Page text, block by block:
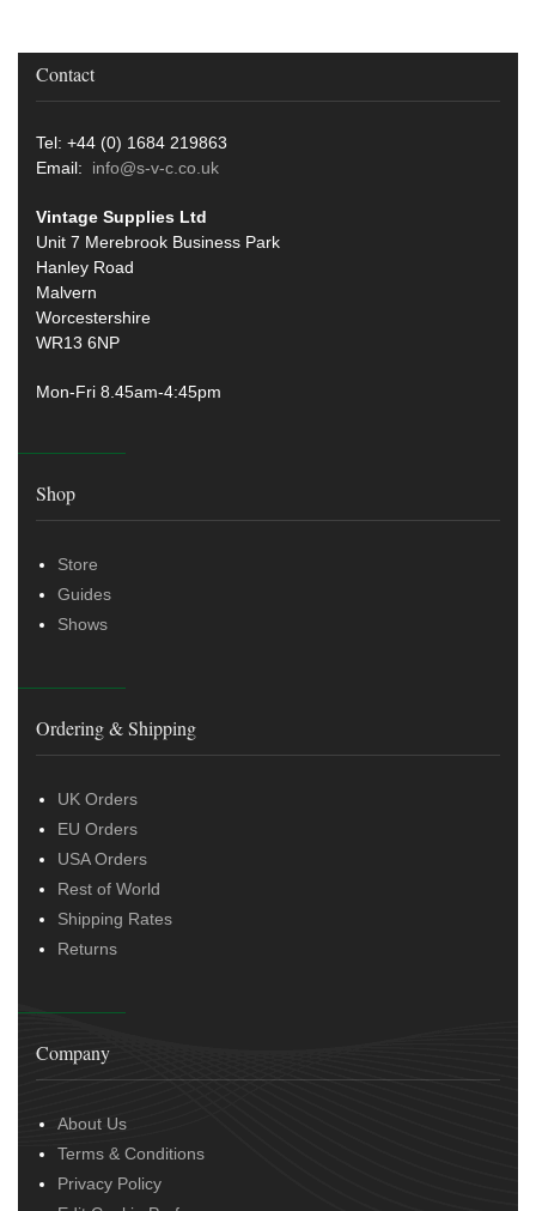
Contact
Tel: +44 (0) 1684 219863
Email: info@s-v-c.co.uk
Vintage Supplies Ltd
Unit 7 Merebrook Business Park
Hanley Road
Malvern
Worcestershire
WR13 6NP
Mon-Fri 8.45am-4:45pm
Shop
Store
Guides
Shows
Ordering & Shipping
UK Orders
EU Orders
USA Orders
Rest of World
Shipping Rates
Returns
Company
About Us
Terms & Conditions
Privacy Policy